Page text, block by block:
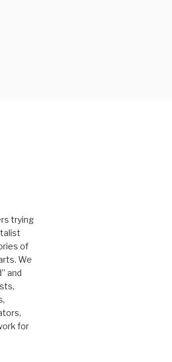
trying
of
We
and
for